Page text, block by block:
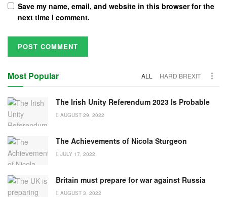
Save my name, email, and website in this browser for the
next time I comment.
Most Popular ALL HARD BREXIT
The Irish Unity Referendum 2023 Is Probable
AUGUST 29, 2022
The Achievements of Nicola Sturgeon
JULY 17, 2022
Britain must prepare for war against Russia
AUGUST 3, 2022